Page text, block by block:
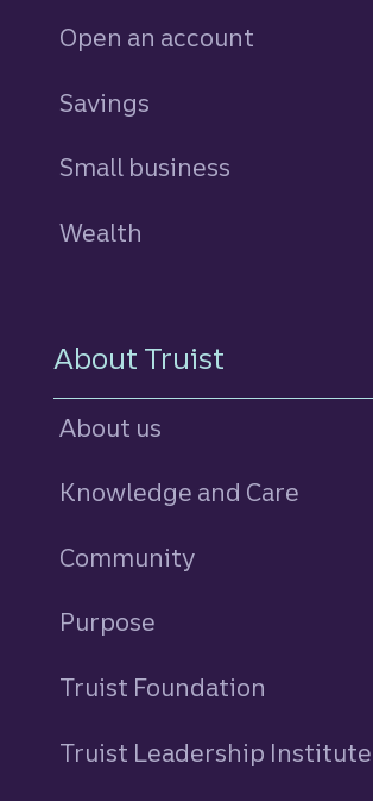
Open an account
Savings
Small business
Wealth
About Truist
About us
Knowledge and Care
Community
Purpose
Truist Foundation
Truist Leadership Institute